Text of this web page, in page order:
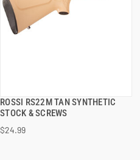
ROSSI RS22M TAN SYNTHETIC
STOCK & SCREWS
$24.99
QUICK VIEW